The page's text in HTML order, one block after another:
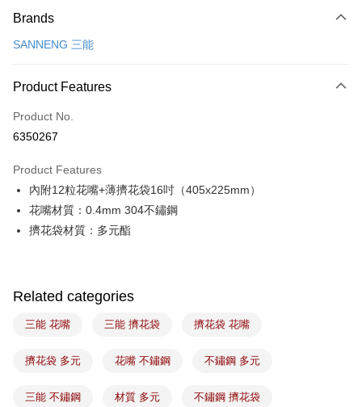
Credit Card (Full Payment)
Apple Pay
Easy Wallet
Google Pay
Plus Pay
ATM Transfer
Shipping Method
NT$100/order | Free shipping on orders of NT$1,500 or more
常溫宅配-(限重20kg以下)
付款後門市自取
Free shipping
Brands
SANNENG 三能
Product Features
Product No.
6350267
Product Features
內附12粒花嘴+薄擠花袋16吋（405x225mm）
花嘴材質：0.4mm 304不鏽鋼
擠花袋材質：多元酯
Related categories
三能 花嘴 三能 擠花袋 擠花袋 花嘴
擠花袋 多元 花嘴 不鏽鋼 不鏽鋼 多元
三能 不鏽鋼 材質 多元 不鏽鋼 擠花袋